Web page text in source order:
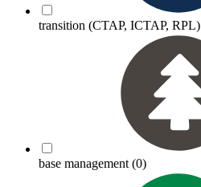
transition (CTAP, ICTAP, RPL)
base management (0)